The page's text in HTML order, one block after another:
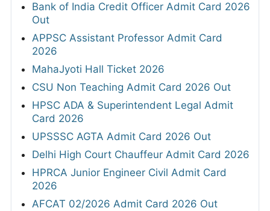
Bank of India Credit Officer Admit Card 2026
Out
APPSC Assistant Professor Admit Card
2026
MahaJyoti Hall Ticket 2026
CSU Non Teaching Admit Card 2026 Out
HPSC ADA & Superintendent Legal Admit
Card 2026
UPSSSC AGTA Admit Card 2026 Out
Delhi High Court Chauffeur Admit Card 2026
HPRCA Junior Engineer Civil Admit Card
2026
AFCAT 02/2026 Admit Card 2026 Out